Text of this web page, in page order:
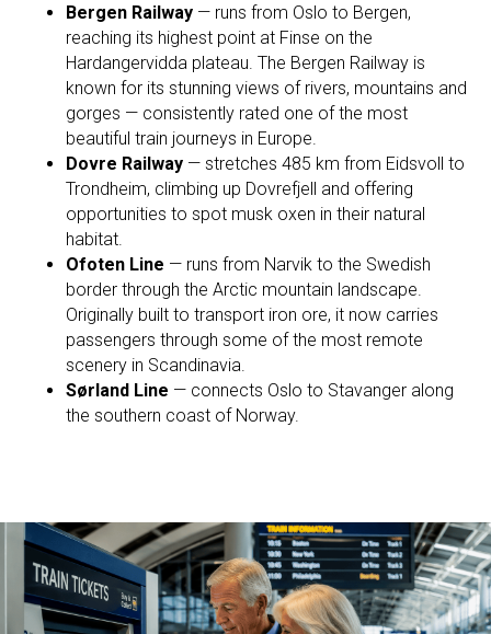
Bergen Railway — runs from Oslo to Bergen,
reaching its highest point at Finse on the
Hardangervidda plateau. The Bergen Railway is
known for its stunning views of rivers, mountains and
gorges — consistently rated one of the most
beautiful train journeys in Europe.
Dovre Railway — stretches 485 km from Eidsvoll to
Trondheim, climbing up Dovrefjell and offering
opportunities to spot musk oxen in their natural
habitat.
Ofoten Line — runs from Narvik to the Swedish
border through the Arctic mountain landscape.
Originally built to transport iron ore, it now carries
passengers through some of the most remote
scenery in Scandinavia.
Sørland Line — connects Oslo to Stavanger along
the southern coast of Norway.